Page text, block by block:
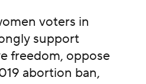
voters in
support
freedom, oppose
abortion ban,